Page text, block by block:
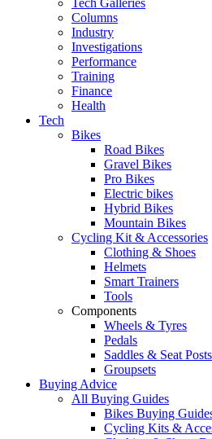
Tech Galleries
Columns
Industry
Investigations
Performance
Training
Finance
Health
Tech
Bikes
Road Bikes
Gravel Bikes
Pro Bikes
Electric bikes
Hybrid Bikes
Mountain Bikes
Cycling Kit & Accessories
Clothing & Shoes
Helmets
Smart Trainers
Tools
Components
Wheels & Tyres
Pedals
Saddles & Seat Posts
Groupsets
Buying Advice
All Buying Guides
Bikes Buying
Cycling Kits &